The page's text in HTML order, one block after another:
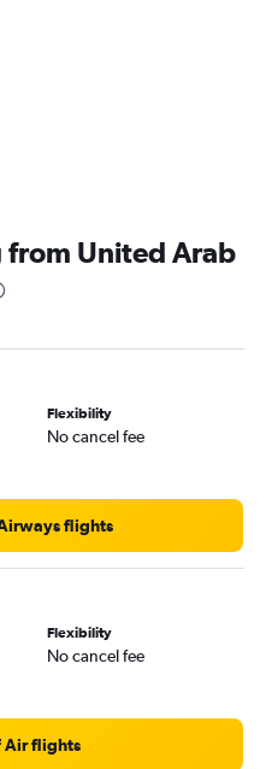
from United Arab
Flexibility
No cancel fee
flights
Flexibility
No cancel fee
Air flights